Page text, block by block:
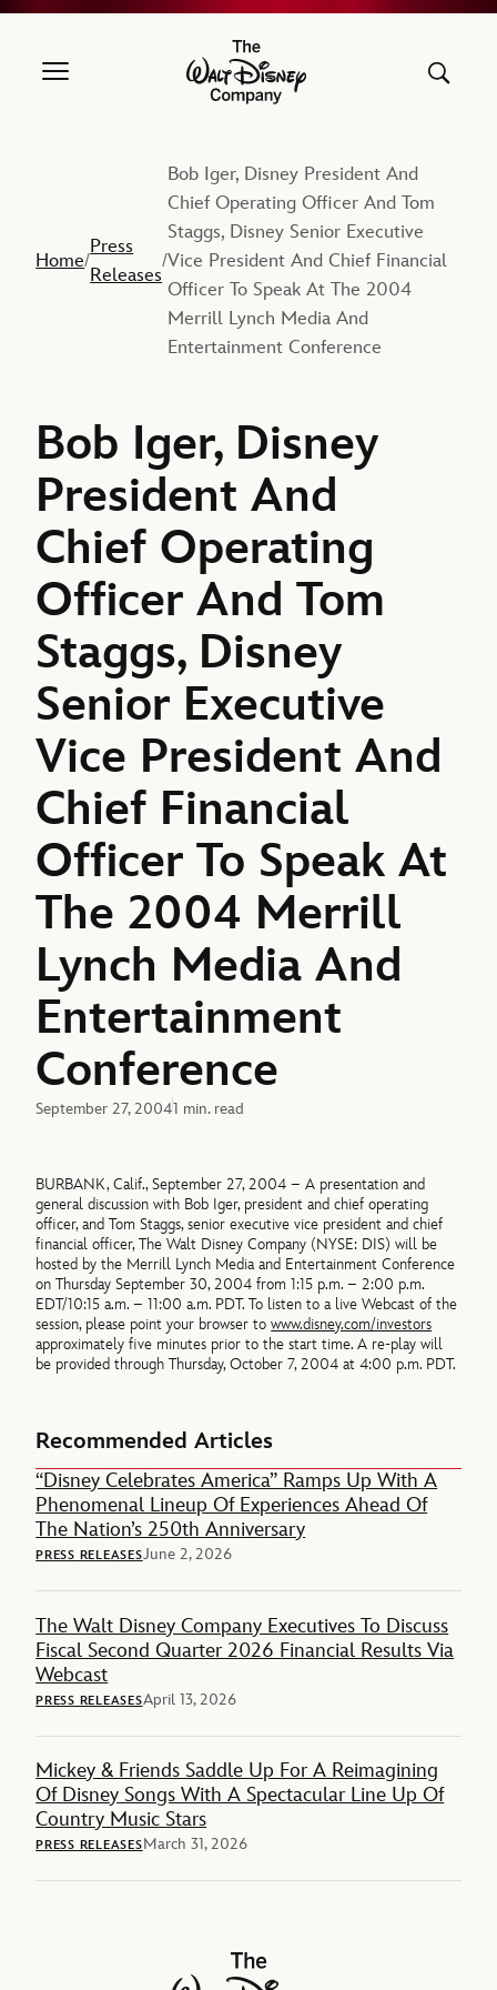
The Walt Disney Company
Home/
Press
Releases
/
Bob Iger, Disney President And
Chief Operating Officer And Tom
Staggs, Disney Senior Executive
Vice President And Chief Financial
Officer To Speak At The 2004
Merrill Lynch Media And
Entertainment Conference
Bob Iger, Disney
President And
Chief Operating
Officer And Tom
Staggs, Disney
Senior Executive
Vice President And
Chief Financial
Officer To Speak At
The 2004 Merrill
Lynch Media And
Entertainment
Conference
September 27, 20041 min. read
BURBANK, Calif., September 27, 2004 – A presentation and
general discussion with Bob Iger, president and chief operating
officer, and Tom Staggs, senior executive vice president and chief
financial officer, The Walt Disney Company (NYSE: DIS) will be
hosted by the Merrill Lynch Media and Entertainment Conference
on Thursday September 30, 2004 from 1:15 p.m. – 2:00 p.m.
EDT/10:15 a.m. – 11:00 a.m. PDT. To listen to a live Webcast of the
session, please point your browser towww.disney.com/investors
approximately five minutes prior to the start time. A re-play will
be provided through Thursday, October 7, 2004 at 4:00 p.m. PDT.
Recommended Articles
“Disney Celebrates America” Ramps Up With A
Phenomenal Lineup Of Experiences Ahead Of
The Nation’s 250th Anniversary
PRESS RELEASESJune 2, 2026
The Walt Disney Company Executives To Discuss
Fiscal Second Quarter 2026 Financial Results Via
Webcast
PRESS RELEASESApril 13, 2026
Mickey & Friends Saddle Up For A Reimagining
Of Disney Songs With A Spectacular Line Up Of
Country Music Stars
PRESS RELEASESMarch 31, 2026
The Walt Disney Company